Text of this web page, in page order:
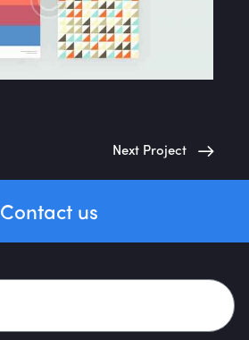
Next Project
Contact us